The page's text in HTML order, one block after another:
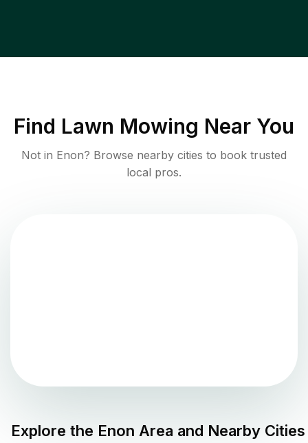
Find Lawn Mowing Near You
Not in Enon? Browse nearby cities to book trusted
local pros.
Explore the Enon Area and Nearby Cities